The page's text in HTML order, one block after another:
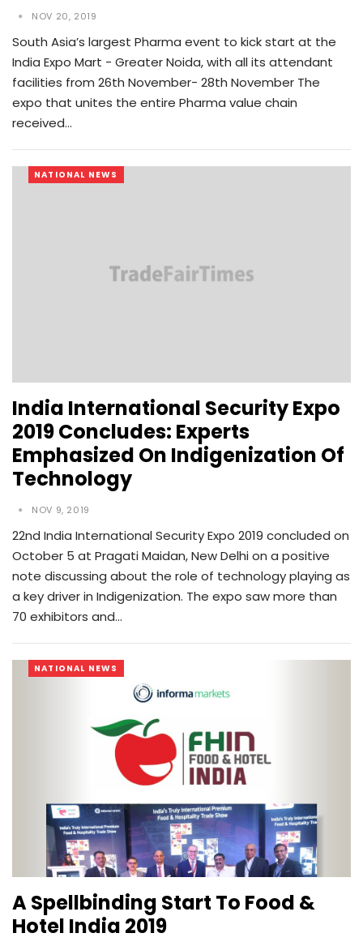
NOV 20, 2019
South Asia’s largest Pharma event to kick start at the
India Expo Mart - Greater Noida, with all its attendant
facilities from 26th November- 28th November The
expo that unites the entire Pharma value chain
received…
NATIONAL NEWS
India International Security Expo
2019 Concludes: Experts
Emphasized On Indigenization Of
Technology
NOV 9, 2019
22nd India International Security Expo 2019 concluded on
October 5 at Pragati Maidan, New Delhi on a positive
note discussing about the role of technology playing as
a key driver in Indigenization. The expo saw more than
70 exhibitors and…
NATIONAL NEWS
A Spellbinding Start To Food &
Hotel India 2019